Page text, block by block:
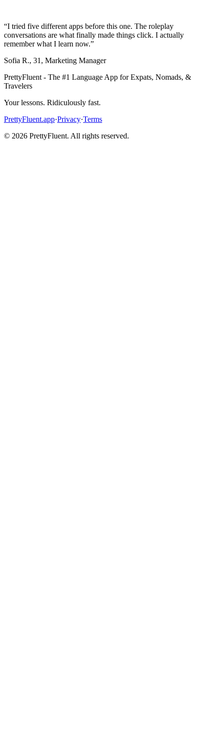
“I tried five different apps before this one. The roleplay
conversations are what finally made things click. I actually
remember what I learn now.”
Sofia R., 31 , Marketing Manager
PrettyFluent - The #1 Language App for Expats, Nomads, &
Travelers
Your lessons. Ridiculously fast.
PrettyFluent.app·Privacy·Terms
© 2026 PrettyFluent. All rights reserved.